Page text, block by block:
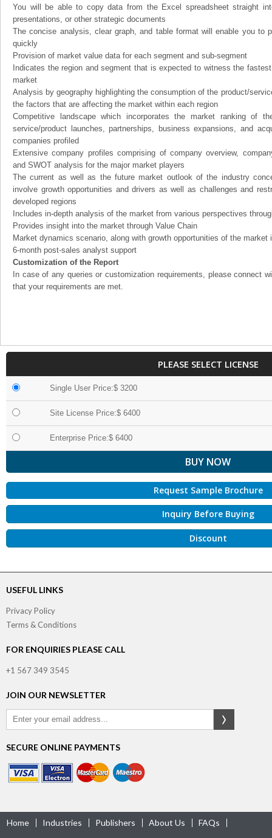
You will be able to copy data from the Excel spreadsheet straight
presentations, or other strategic documents
The concise analysis, clear graph, and table format will enable you to
quickly
Provision of market value data for each segment and sub-segment
Indicates the region and segment that is expected to witness the
market
Analysis by geography highlighting the consumption of the product/
the factors that are affecting the market within each region
Competitive landscape which incorporates the market ranking of
service/product launches, partnerships, business expansions, and
companies profiled
Extensive company profiles comprising of company overview,
and SWOT analysis for the major market players
The current as well as the future market outlook of the industry
involve growth opportunities and drivers as well as challenges and
developed regions
Includes in-depth analysis of the market from various perspectives
Provides insight into the market through Value Chain
Market dynamics scenario, along with growth opportunities of the market
6-month post-sales analyst support
Customization of the Report
In case of any queries or customization requirements, please connect
that your requirements are met.
PLEASE SELECT LICENSE
Single User Price:$ 3200
Site License Price:$ 6400
Enterprise Price:$ 6400
Request Sample Brochure
Inquiry Before Buying
Discount
USEFUL LINKS
Privacy Policy
Terms & Conditions
FOR ENQUIRIES PLEASE CALL
+1 567 349 3545
JOIN OUR NEWSLETTER
SECURE ONLINE PAYMENTS
Home Industries Publishers About Us FAQs